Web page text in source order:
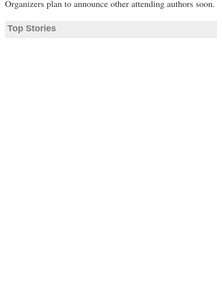
Organizers plan to announce other attending authors soon.
Top Stories